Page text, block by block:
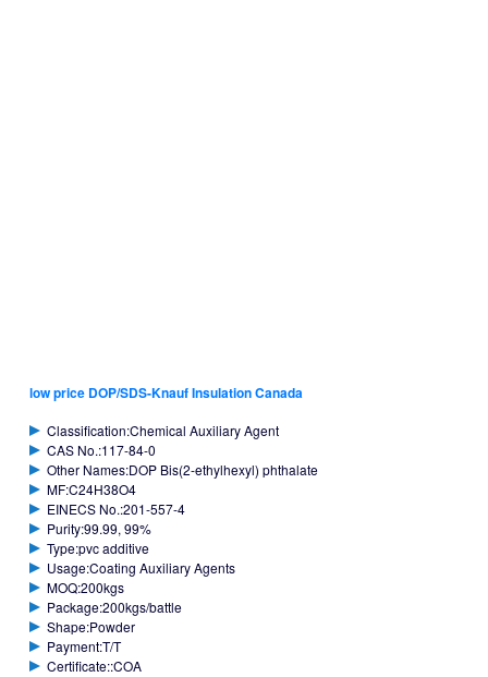
low price DOP/SDS-Knauf Insulation Canada
Classification:Chemical Auxiliary Agent
CAS No.:117-84-0
Other Names:DOP Bis(2-ethylhexyl) phthalate
MF:C24H38O4
EINECS No.:201-557-4
Purity:99.99, 99%
Type:pvc additive
Usage:Coating Auxiliary Agents
MOQ:200kgs
Package:200kgs/battle
Shape:Powder
Payment:T/T
Certificate::COA